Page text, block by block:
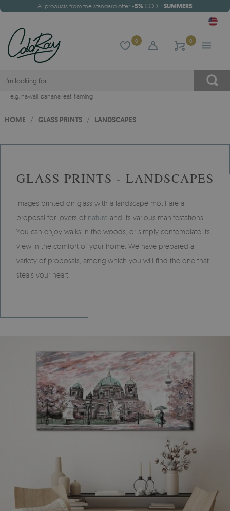
All products from the standard offer -5% CODE: SUMMER5
0 0
e.g. hawaii, banana leaf, flaming
HOME / GLASS PRINTS / LANDSCAPES
GLASS PRINTS - LANDSCAPES
Images printed on glass with a landscape motif are a
proposal for lovers of nature and its various manifestations.
You can enjoy walks in the woods, or simply contemplate its
view in the comfort of your home. We have prepared a
variety of proposals, among which you will find the one that
steals your heart.